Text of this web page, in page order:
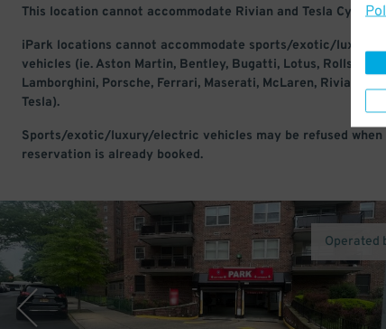
This location cannot accommodate Rivian and Tesla Cyber
iPark locations cannot accommodate sports/exotic/luxury/
vehicles (ie. Aston Martin, Bentley, Bugatti, Lotus, Rolls-
Lamborghini, Porsche, Ferrari, Maserati, McLaren, Rivian,
Tesla).
Sports/exotic/luxury/electric vehicles may be refused when
reservation is already booked.
Operated